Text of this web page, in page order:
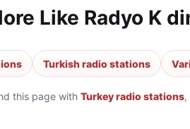
Like Radyo K
Turkish radio stations
this page with Turkey radio stations,